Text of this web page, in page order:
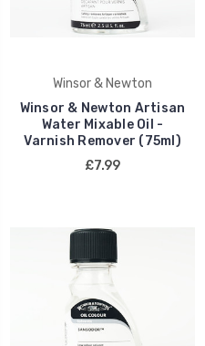
Winsor & Newton
Winsor & Newton Artisan
Water Mixable Oil -
Varnish Remover (75ml)
£7.99